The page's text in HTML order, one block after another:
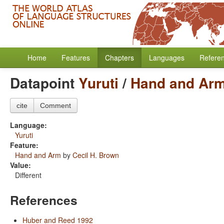
Home Features Chapters Languages
Datapoint Yuruti / Hand and
cite Comment
Language:
Yuruti
Feature:
Hand and Arm by Cecil H. Brown
Value:
Different
References
Huber and Reed 1992